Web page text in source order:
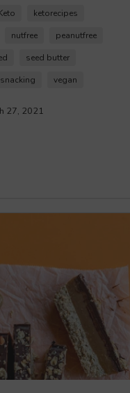
so that hardest
will be not sharing
delicious. Happy
ketorecipes
nutfree
peanutfree
seed butter
snacking vegan
27, 2021